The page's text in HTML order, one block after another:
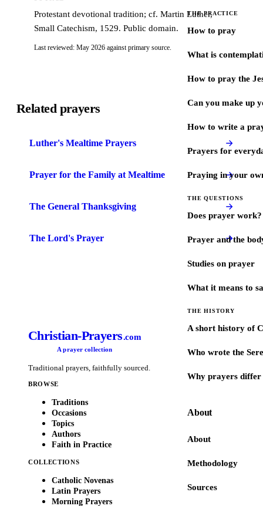
THE PRACTICE
How to pray
What is
How to pray the
Can you make up
How to write a
Prayers for
Praying in your
THE QUESTIONS
Does prayer work?
Prayer and the
Studies on prayer
What it means to
THE HISTORY
A short history of
Who wrote the
Why prayers differ
About
About
Methodology
Sources
Protestant devotional tradition; cf. Martin Luther,
Small Catechism, 1529. Public domain.
Last reviewed: May 2026 against primary source.
Related prayers
Luther's Mealtime Prayers
Prayer for the Family at Mealtime
The General Thanksgiving
The Lord's Prayer
Christian-Prayers.com
A prayer collection
Traditional prayers, faithfully sourced.
BROWSE
Traditions
Occasions
Topics
Authors
Faith in Practice
COLLECTIONS
Catholic Novenas
Latin Prayers
Morning Prayers